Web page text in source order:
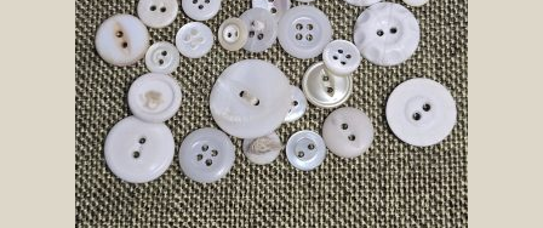
SOS Shopping Cart